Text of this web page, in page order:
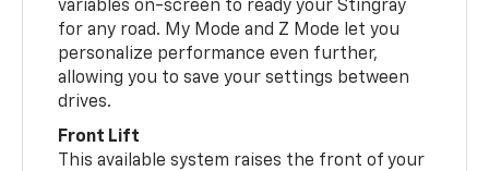
variables on-screen to ready your Stingray
for any road. My Mode and Z Mode let you
personalize performance even further,
allowing you to save your settings between
drives.
Front Lift
This available system raises the front of your